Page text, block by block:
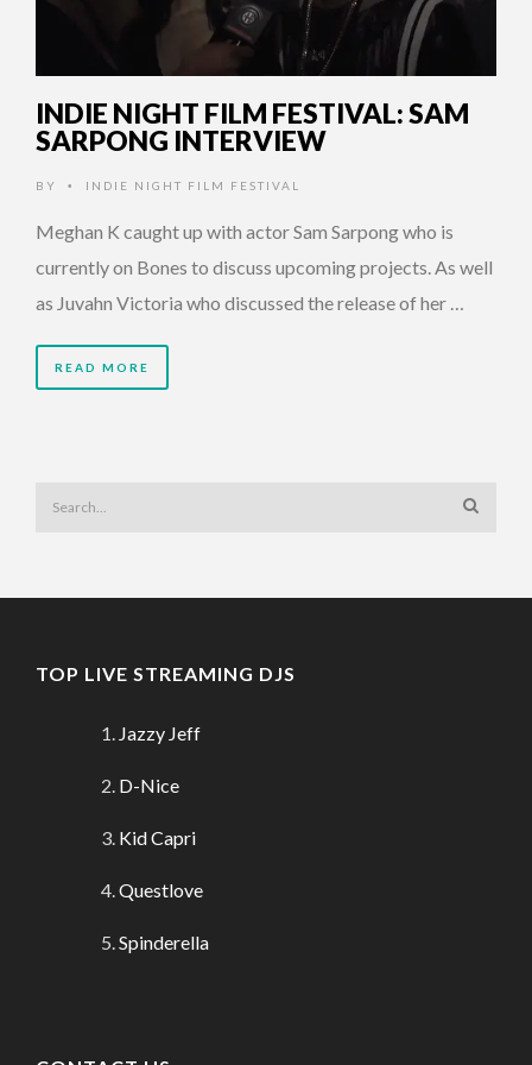
INDIE NIGHT FILM FESTIVAL: SAM
SARPONG INTERVIEW
BY • INDIE NIGHT FILM FESTIVAL
Meghan K caught up with actor Sam Sarpong who is
currently on Bones to discuss upcoming projects. As well
as Juvahn Victoria who discussed the release of her …
READ MORE
TOP LIVE STREAMING DJS
Jazzy Jeff
D-Nice
Kid Capri
Questlove
Spinderella